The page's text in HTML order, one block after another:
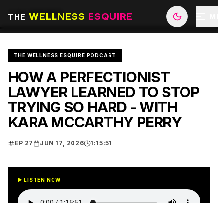
THE WELLNESS ESQUIRE
ALL EPISODES
THE WELLNESS ESQUIRE PODCAST
HOW A PERFECTIONIST
LAWYER LEARNED TO STOP
TRYING SO HARD - WITH
KARA MCCARTHY PERRY
EP 27 JUN 17, 2026 1:15:51
▶ LISTEN NOW